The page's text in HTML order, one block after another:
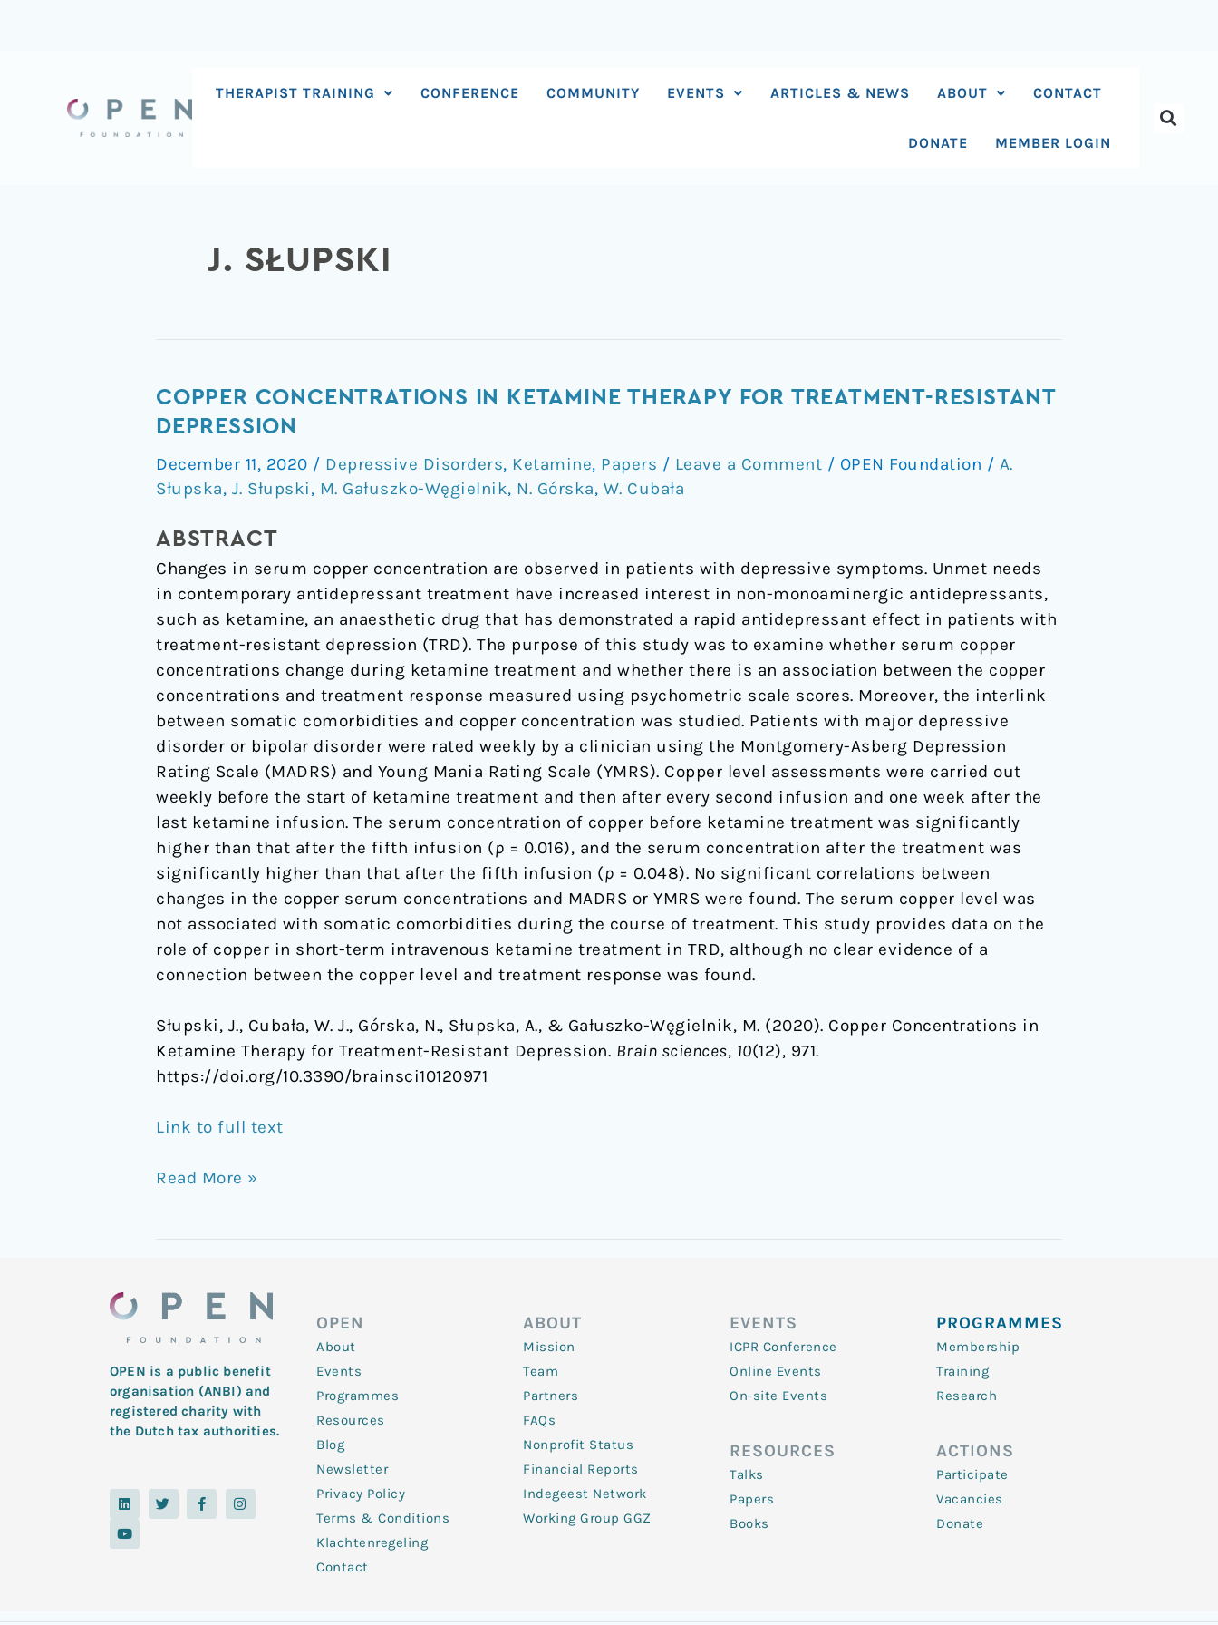
THERAPIST TRAINING CONFERENCE COMMUNITY EVENTS ARTICLES & NEWS ABOUT CONTACT
DONATE MEMBER LOGIN
J. SŁUPSKI
COPPER CONCENTRATIONS IN KETAMINE THERAPY FOR TREATMENT-RESISTANT
DEPRESSION
December 11, 2020 / Depressive Disorders, Ketamine, Papers / Leave a Comment / OPEN Foundation / A.
Słupska, J. Słupski, M. Gałuszko-Węgielnik, N. Górska, W. Cubała
ABSTRACT
Changes in serum copper concentration are observed in patients with depressive symptoms. Unmet needs
in contemporary antidepressant treatment have increased interest in non-monoaminergic antidepressants,
such as ketamine, an anaesthetic drug that has demonstrated a rapid antidepressant effect in patients with
treatment-resistant depression (TRD). The purpose of this study was to examine whether serum copper
concentrations change during ketamine treatment and whether there is an association between the copper
concentrations and treatment response measured using psychometric scale scores. Moreover, the interlink
between somatic comorbidities and copper concentration was studied. Patients with major depressive
disorder or bipolar disorder were rated weekly by a clinician using the Montgomery-Asberg Depression
Rating Scale (MADRS) and Young Mania Rating Scale (YMRS). Copper level assessments were carried out
weekly before the start of ketamine treatment and then after every second infusion and one week after the
last ketamine infusion. The serum concentration of copper before ketamine treatment was significantly
higher than that after the fifth infusion (p = 0.016), and the serum concentration after the treatment was
significantly higher than that after the fifth infusion (p = 0.048). No significant correlations between
changes in the copper serum concentrations and MADRS or YMRS were found. The serum copper level was
not associated with somatic comorbidities during the course of treatment. This study provides data on the
role of copper in short-term intravenous ketamine treatment in TRD, although no clear evidence of a
connection between the copper level and treatment response was found.
Słupski, J., Cubała, W. J., Górska, N., Słupska, A., & Gałuszko-Węgielnik, M. (2020). Copper Concentrations in
Ketamine Therapy for Treatment-Resistant Depression. Brain sciences, 10(12), 971.
https://doi.org/10.3390/brainsci10120971
Link to full text
Copper
Concentrations
Ketamine
Therapy
Treatment-
Resistant
Depression
Read More »
OPEN is a public benefit
organisation (ANBI) and
registered charity with
the Dutch tax authorities.
L
i
k
e
T
w
i
F
a
c
I
n
s
Y
o
t
u
OPEN
About
Events
Programmes
Resources
Blog
Newsletter
Privacy Policy
Terms & Conditions
Klachtenregeling
Contact
ABOUT
Mission
Team
Partners
FAQs
Nonprofit Status
Financial Reports
Indegeest Network
Working Group GGZ
EVENTS
ICPR Conference
Online Events
On-site Events
RESOURCES
Talks
Papers
Books
PROGRAMMES
Membership
Training
Research
ACTIONS
Participate
Vacancies
Donate